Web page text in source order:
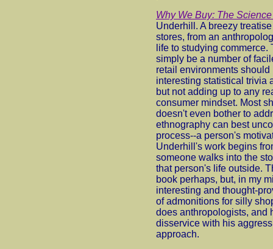
Why We Buy: The
Underhill. A breezy
stores, from an
life to studying
simply be a number of
retail environments
interesting statistical trivia
but not adding up to any
consumer mindset. Most
doesn't even bother to
ethnography can best
process--a person's
Underhill's work begins
someone walks into the
that person's life outside.
book perhaps, but, in my
interesting and thought-
of admonitions for silly
does anthropologists, and
disservice with his
approach.